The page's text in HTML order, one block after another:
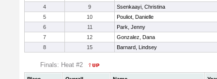
4
9
Ssenkaayi, Christina
5
10
Pouliot, Danielle
6
11
Park, Jenny
7
12
Gonzalez, Dana
8
15 Barnard, Lindsey
Finals: Heat #2